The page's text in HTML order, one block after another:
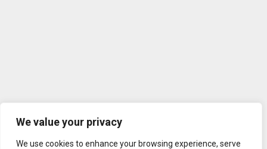
We value your privacy
We use cookies to enhance your browsing experience, serve